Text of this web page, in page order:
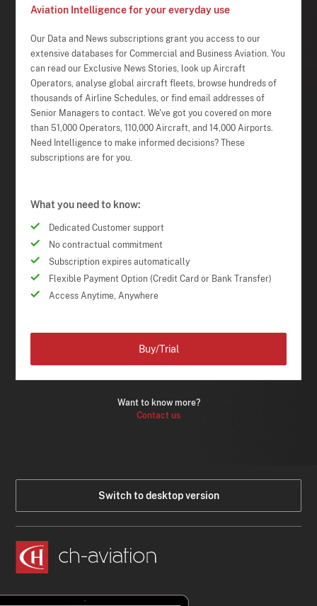
Aviation Intelligence for your everyday use
Our Data and News subscriptions grant you access to our
extensive databases for Commercial and Business Aviation. You
can read our Exclusive News Stories, look up Aircraft
Operators, analyse global aircraft fleets, browse hundreds of
thousands of Airline Schedules, or find email addresses of
Senior Managers to contact. We've got you covered on more
than 51,000 Operators, 110,000 Aircraft, and 14,000 Airports.
Need Intelligence to make informed decisions? These
subscriptions are for you.
What you need to know:
Dedicated Customer support
No contractual commitment
Subscription expires automatically
Flexible Payment Option (Credit Card or Bank Transfer)
Access Anytime, Anywhere
Want to know more?
Contact us
Buy/Trial
Switch to desktop version